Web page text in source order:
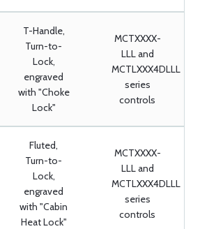
T-Handle,
Turn-to-
Lock,
engraved
with "Choke
Lock"
MCTXXXX-
LLL and
MCTLXXX4DLLL
series
controls
Fluted,
Turn-to-
Lock,
engraved
with "Cabin
Heat Lock"
MCTXXXX-
LLL and
MCTLXXX4DLLL
series
controls